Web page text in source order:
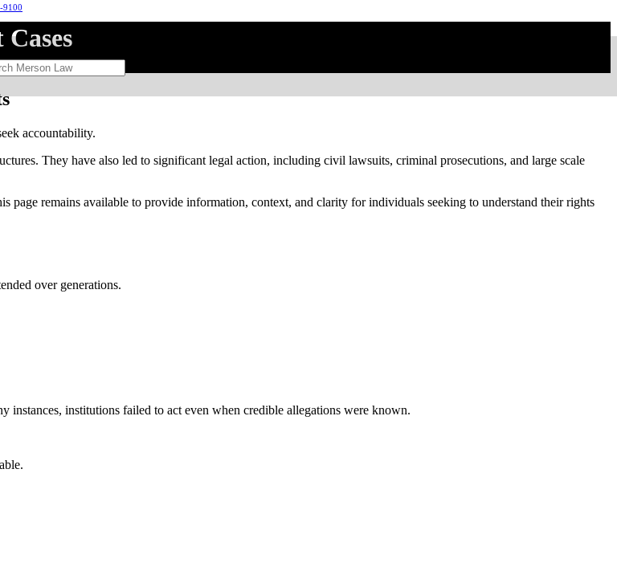
9100
accountability.
They have also led to significant legal action, including civil lawsuits, criminal prosecutions, and large scale
page remains available to provide information, context, and clarity for individuals seeking to understand their rights
over generations.
instances, institutions failed to act even when credible allegations were known.